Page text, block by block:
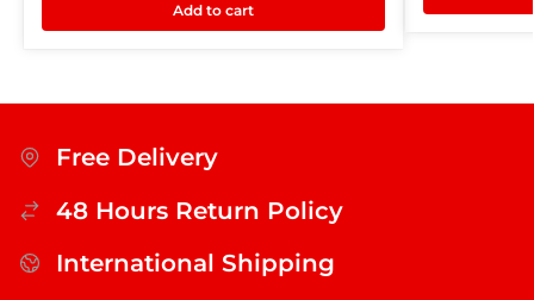
Add to cart
Free Delivery
48 Hours Return Policy
International Shipping